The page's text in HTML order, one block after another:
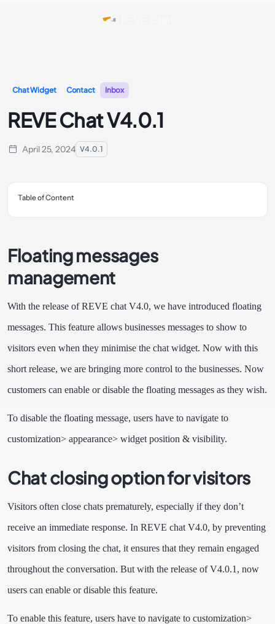
Chat Widget Contact Inbox
REVE Chat V4.0.1
April 25, 2024 V4.0.1
Table of Content
Floating messages
management
With the release of REVE chat V4.0, we have introduced floating
messages. This feature allows businesses messages to show to
visitors even when they minimise the chat widget. Now with this
short release, we are bringing more control to the businesses. Now
customers can enable or disable the floating messages as they wish.
To disable the floating message, users have to navigate to
customization> appearance> widget position & visibility.
Chat closing option for visitors
Visitors often close chats prematurely, especially if they don’t
receive an immediate response. In REVE chat V4.0, by preventing
visitors from closing the chat, it ensures that they remain engaged
throughout the conversation. But with the release of V4.0.1, now
users can enable or disable this feature.
To enable this feature, users have to navigate to customization>